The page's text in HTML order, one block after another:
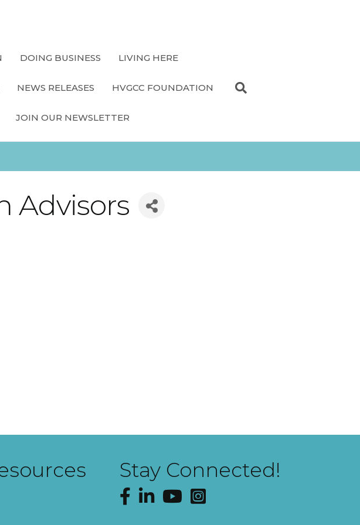
DOING BUSINESS LIVING HERE
NEWS RELEASES HVGCC FOUNDATION
JOIN OUR NEWSLETTER
Advisors
Stay Connected!
Facebook
LinkedInYouTubeInstagram